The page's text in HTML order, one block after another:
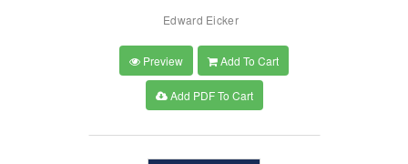
Edward Eicker
Preview Add To Cart
Add PDF To Cart